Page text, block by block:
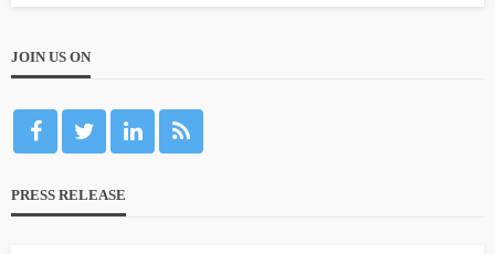
JOIN US ON
PRESS RELEASE